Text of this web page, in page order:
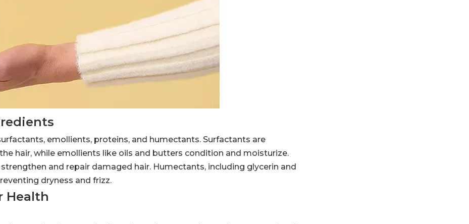
emollients, proteins, and humectants. Surfactants are
hair, while emollients like oils and butters condition and moisturize.
and repair damaged hair. Humectants, including glycerin and
dryness and frizz.
Health